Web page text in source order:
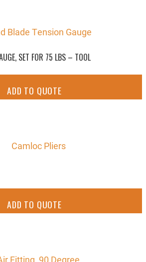
SET FOR 75 LBS – TOOL
ADD TO QUOTE
ADD TO QUOTE